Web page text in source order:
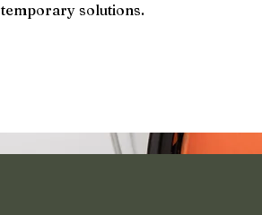
temporary solutions.